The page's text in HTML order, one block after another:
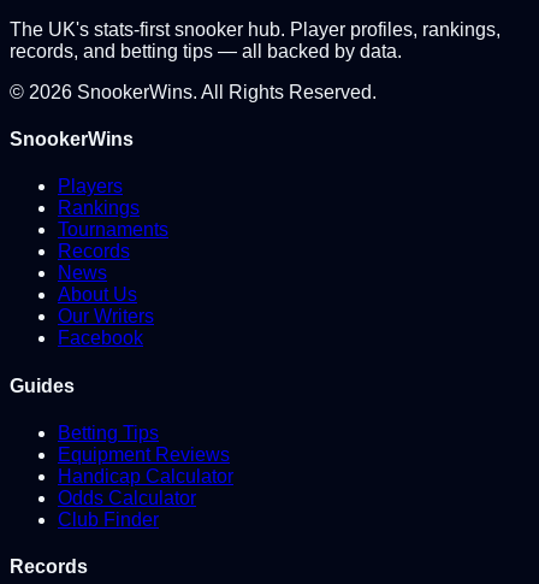
The UK's stats-first snooker hub. Player profiles, rankings,
records, and betting tips — all backed by data.
© 2026 SnookerWins. All Rights Reserved.
SnookerWins
Players
Rankings
Tournaments
Records
News
About Us
Our Writers
Facebook
Guides
Betting Tips
Equipment Reviews
Handicap Calculator
Odds Calculator
Club Finder
Records